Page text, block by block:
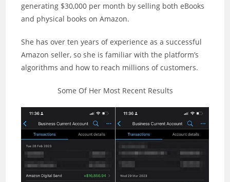
generating $30,000 per month by selling both eBooks
and physical books on Amazon.
She has over ten years of experience as a successful
Amazon seller, so she is familiar with the platform’s
algorithms and how to reach millions of customers.
Some Of Her Most Recent Results